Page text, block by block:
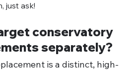
just ask!
conservatory
separately?
is a distinct, high-